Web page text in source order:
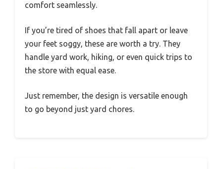
comfort seamlessly.
If you’re tired of shoes that fall apart or leave
your feet soggy, these are worth a try. They
handle yard work, hiking, or even quick trips to
the store with equal ease.
Just remember, the design is versatile enough
to go beyond just yard chores.